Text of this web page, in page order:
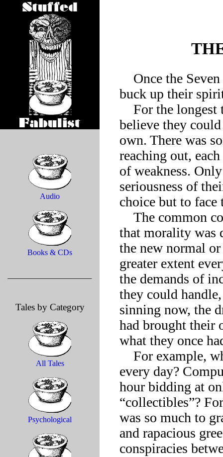
Audio
Books & CDs
Tales by Category
All Tales
Psychological
buck up their
believe they
own. There was
reaching out,
of weakness.
seriousness of
choice but to face
that morality was
the new normal
greater extent
the demands of
they could
sinning now, the
had brought their
what they once
every day?
hour bidding at
“collectibles”?
was so much to
and rapacious
conspiracies